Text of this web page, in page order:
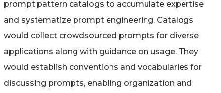
prompt pattern catalogs to accumulate expertise
and systematize prompt engineering. Catalogs
would collect crowdsourced prompts for diverse
applications along with guidance on usage. They
would establish conventions and vocabularies for
discussing prompts, enabling organization and